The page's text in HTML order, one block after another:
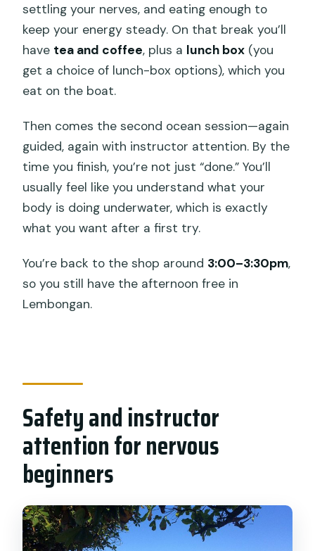
settling your nerves, and eating enough to
keep your energy steady. On that break you’ll
have tea and coffee, plus a lunch box (you
get a choice of lunch-box options), which you
eat on the boat.
Then comes the second ocean session—again
guided, again with instructor attention. By the
time you finish, you’re not just “done.” You’ll
usually feel like you understand what your
body is doing underwater, which is exactly
what you want after a first try.
You’re back to the shop around 3:00–3:30pm,
so you still have the afternoon free in
Lembongan.
Safety and instructor
attention for nervous
beginners